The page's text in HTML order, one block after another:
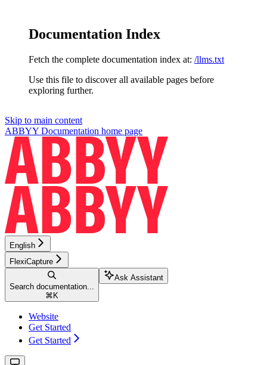
Documentation Index
Fetch the complete documentation index at: /llms.txt
Use this file to discover all available pages before
exploring further.
Skip to main content
ABBYY Documentation home page
English
FlexiCapture
Search documentation...
⌘ K
Ask Assistant
Website
Get Started
Get Started